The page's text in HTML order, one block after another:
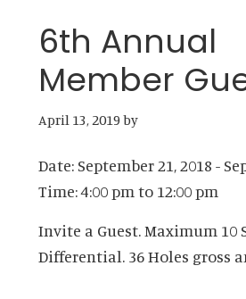
6th Annual
Member
April 13, 2019by
Date: September 21, 2018 -
Time:4:00 pm to 12:00 pm
Invite a Guest. Maximum 10
Differential. 36 Holes gross